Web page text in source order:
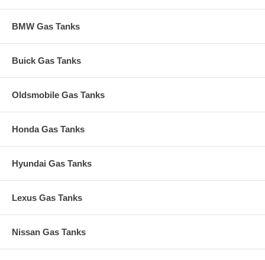
BMW Gas Tanks
Buick Gas Tanks
Oldsmobile Gas Tanks
Honda Gas Tanks
Hyundai Gas Tanks
Lexus Gas Tanks
Nissan Gas Tanks